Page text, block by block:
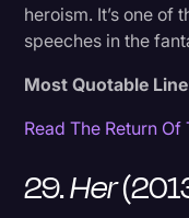
heroism. It’s one of
speeches in the
Most Quotable
Read The Return
29.Her